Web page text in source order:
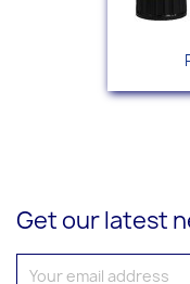
Get our latest